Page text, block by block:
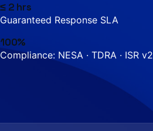
≤ 2 hrs
Guaranteed Response SLA
100%
Compliance: NESA · TDRA · ISR v2